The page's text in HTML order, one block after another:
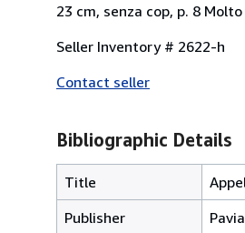
23 cm, senza cop, p. 8
Seller Inventory # 2622-h
Contact seller
Bibliographic Details
Title
Publisher
Pavia